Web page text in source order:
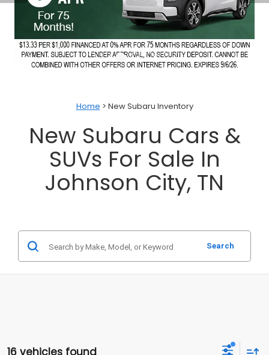
Home > New Subaru Inventory
New Subaru Cars &
SUVs For Sale In
Johnson City, TN
Search
16 vehicles found